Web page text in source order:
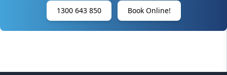
1300 643 850 Book Online!